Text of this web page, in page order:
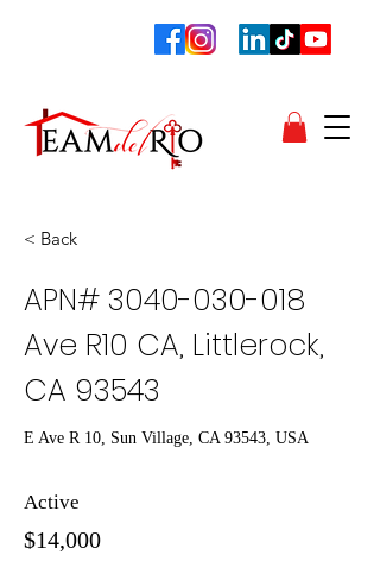
< Back
APN# 3040-030-018
Ave R10 CA, Littlerock,
CA 93543
E Ave R 10, Sun Village, CA 93543, USA
Active
$14,000